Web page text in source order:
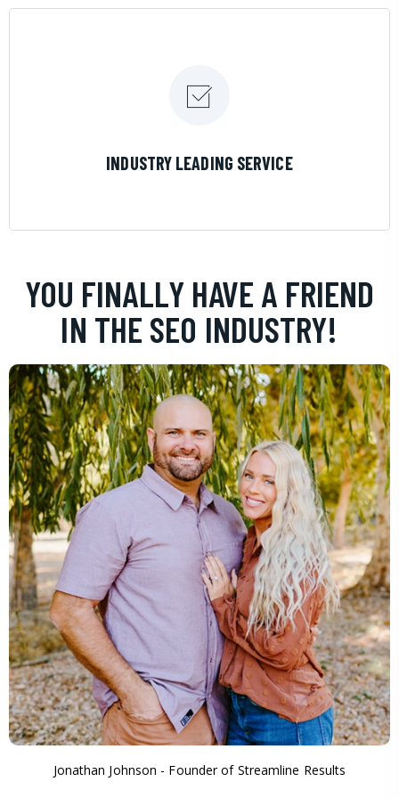
INDUSTRY LEADING SERVICE
YOU FINALLY HAVE A FRIEND
IN THE SEO INDUSTRY!
Jonathan Johnson - Founder of Streamline Results